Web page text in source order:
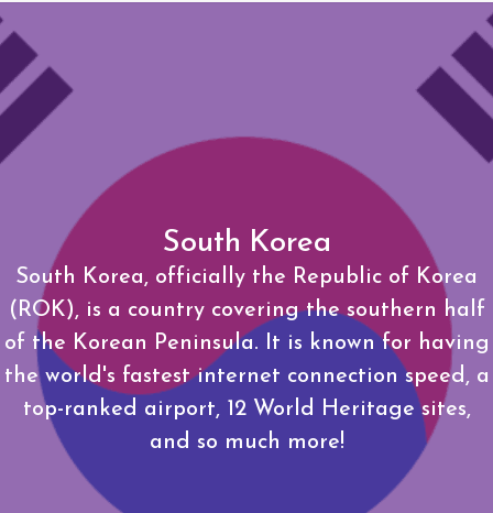
South Korea
South Korea, officially the Republic of Korea
(ROK), is a country covering the southern half
of the Korean Peninsula. It is known for having
the world's fastest internet connection speed, a
top-ranked airport, 12 World Heritage sites,
and so much more!